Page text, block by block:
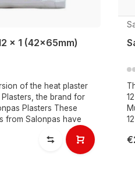
x 1 (42x65mm)
of the heat plaster
the brand for
Plasters These
from Salonpas have